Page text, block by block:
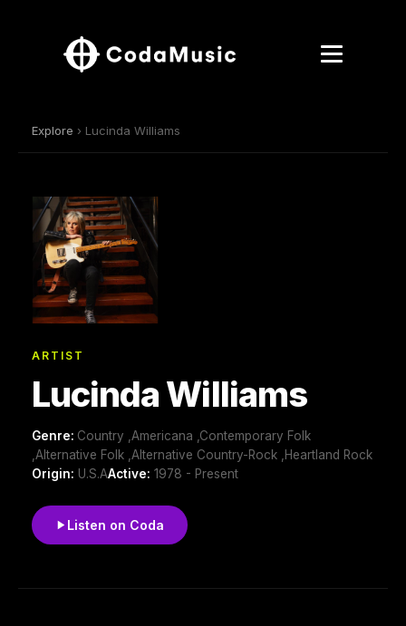
Explore › Lucinda Williams
ARTIST
Lucinda Williams
Genre: Country ,Americana ,Contemporary Folk
,Alternative Folk ,Alternative Country-Rock ,Heartland Rock
Origin: U.S.AActive: 1978 - Present
Listen on Coda